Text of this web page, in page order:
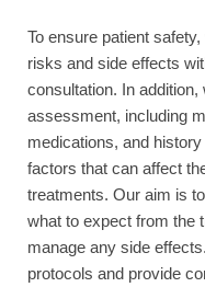
To ensure patient
risks and side effects
consultation. In
assessment, including
medications, and
factors that can affect
treatments. Our aim is
what to expect from the
manage any side
protocols and provide